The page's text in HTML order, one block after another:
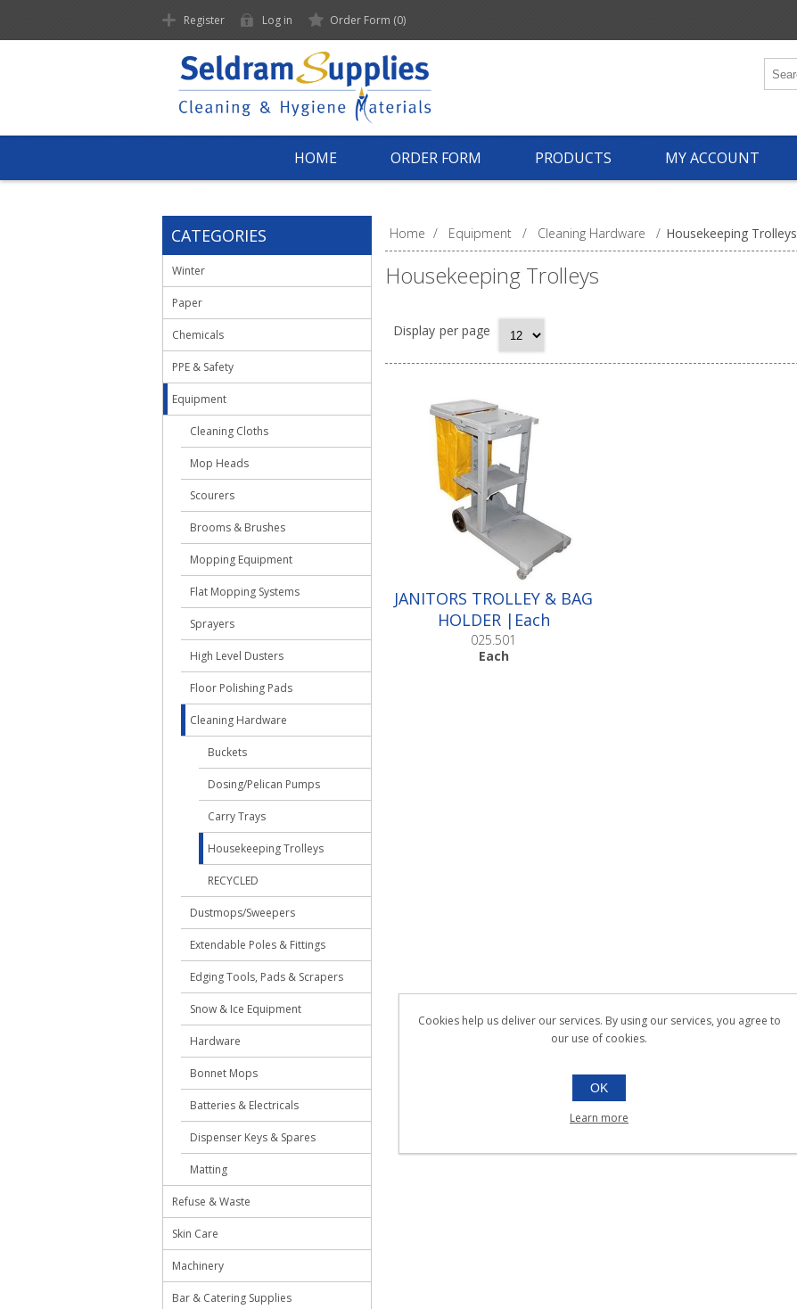
Register Log in Order Form (0)
HOME ORDER FORM PRODUCTS MY ACCOUNT
Home / Equipment / Cleaning Hardware / Housekeeping Trolleys
Housekeeping Trolleys
Display per page
JANITORS TROLLEY & BAG
HOLDER |Each
025.501
Each
CATEGORIES
Winter
Paper
Chemicals
PPE & Safety
Equipment
Cleaning Cloths
Mop Heads
Scourers
Brooms & Brushes
Mopping Equipment
Flat Mopping Systems
Sprayers
High Level Dusters
Floor Polishing Pads
Cleaning Hardware
Buckets
Dosing/Pelican Pumps
Carry Trays
Housekeeping Trolleys
RECYCLED
Dustmops/Sweepers
Extendable Poles & Fittings
Edging Tools, Pads & Scrapers
Snow & Ice Equipment
Hardware
Bonnet Mops
Batteries & Electricals
Dispenser Keys & Spares
Matting
Refuse & Waste
Skin Care
Machinery
Bar & Catering Supplies
Cookies help us deliver our services. By using our services, you agree to
our use of cookies.
OK
Learn more